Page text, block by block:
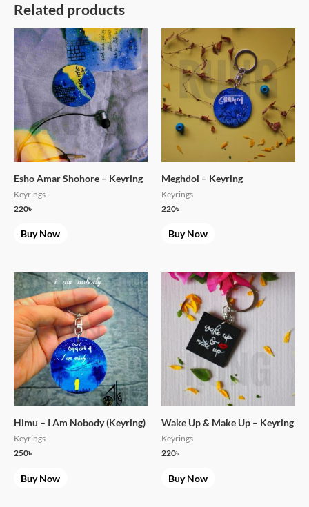
Related products
Esho Amar Shohore – Keyring
Keyrings
220৳
Buy Now
Meghdol – Keyring
Keyrings
220৳
Buy Now
Himu – I Am Nobody (Keyring)
Keyrings
250৳
Buy Now
Wake Up & Make Up – Keyring
Keyrings
220৳
Buy Now